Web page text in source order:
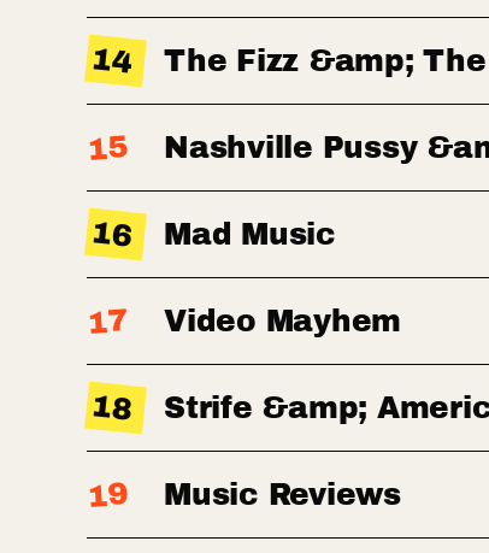
14 The Fizz &amp;
15 Nashville Pussy
16 Mad Music
17 Video Mayhem
18 Strife &amp;
19 Music Reviews